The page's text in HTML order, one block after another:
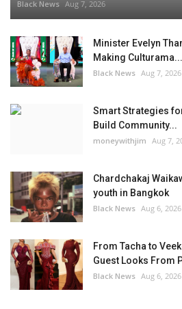
Black News Aug 7, 2026
Minister Evelyn
Making Culturama...
Black News Aug 7, 2026
Smart Strategies
Build Community...
moneywithjim Aug 7,
Chardchakaj
youth in Bangkok
Black News Aug 6, 2026
From Tacha to
Guest Looks From
Black News Aug 6, 2026